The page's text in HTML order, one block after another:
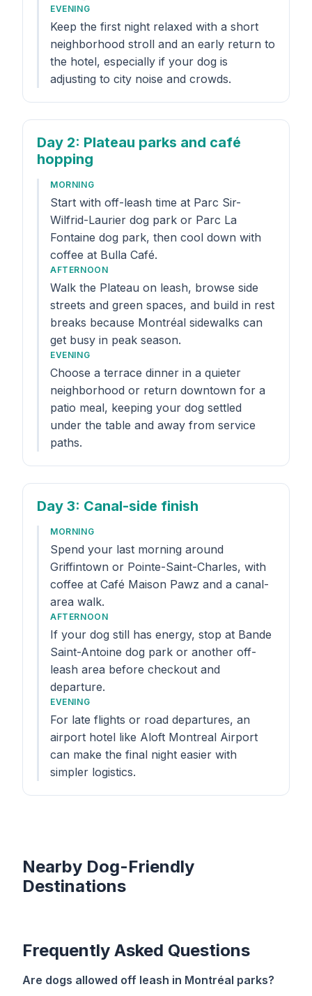
EVENING
Keep the first night relaxed with a short
neighborhood stroll and an early return to
the hotel, especially if your dog is
adjusting to city noise and crowds.
Day 2: Plateau parks and café
hopping
MORNING
Start with off-leash time at Parc Sir-
Wilfrid-Laurier dog park or Parc La
Fontaine dog park, then cool down with
coffee at Bulla Café.
AFTERNOON
Walk the Plateau on leash, browse side
streets and green spaces, and build in rest
breaks because Montréal sidewalks can
get busy in peak season.
EVENING
Choose a terrace dinner in a quieter
neighborhood or return downtown for a
patio meal, keeping your dog settled
under the table and away from service
paths.
Day 3: Canal-side finish
MORNING
Spend your last morning around
Griffintown or Pointe-Saint-Charles, with
coffee at Café Maison Pawz and a canal-
area walk.
AFTERNOON
If your dog still has energy, stop at Bande
Saint-Antoine dog park or another off-
leash area before checkout and
departure.
EVENING
For late flights or road departures, an
airport hotel like Aloft Montreal Airport
can make the final night easier with
simpler logistics.
Nearby Dog-Friendly
Destinations
Frequently Asked Questions
Are dogs allowed off leash in Montréal parks?